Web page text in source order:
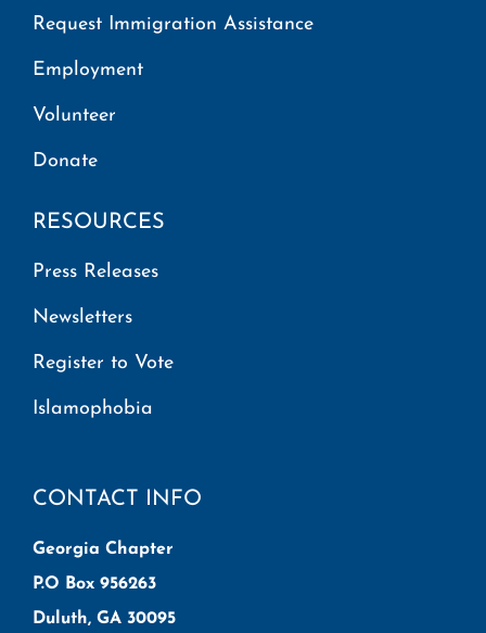
Request Immigration Assistance
Employment
Volunteer
Donate
RESOURCES
Press Releases
Newsletters
Register to Vote
Islamophobia
CONTACT INFO
Georgia Chapter
P.O Box 956263
Duluth, GA 30095